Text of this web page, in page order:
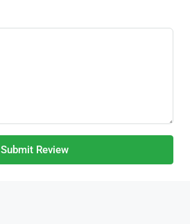
Submit Review